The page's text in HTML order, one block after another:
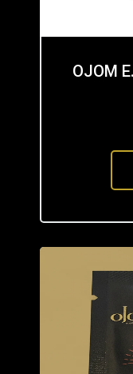
OJOM